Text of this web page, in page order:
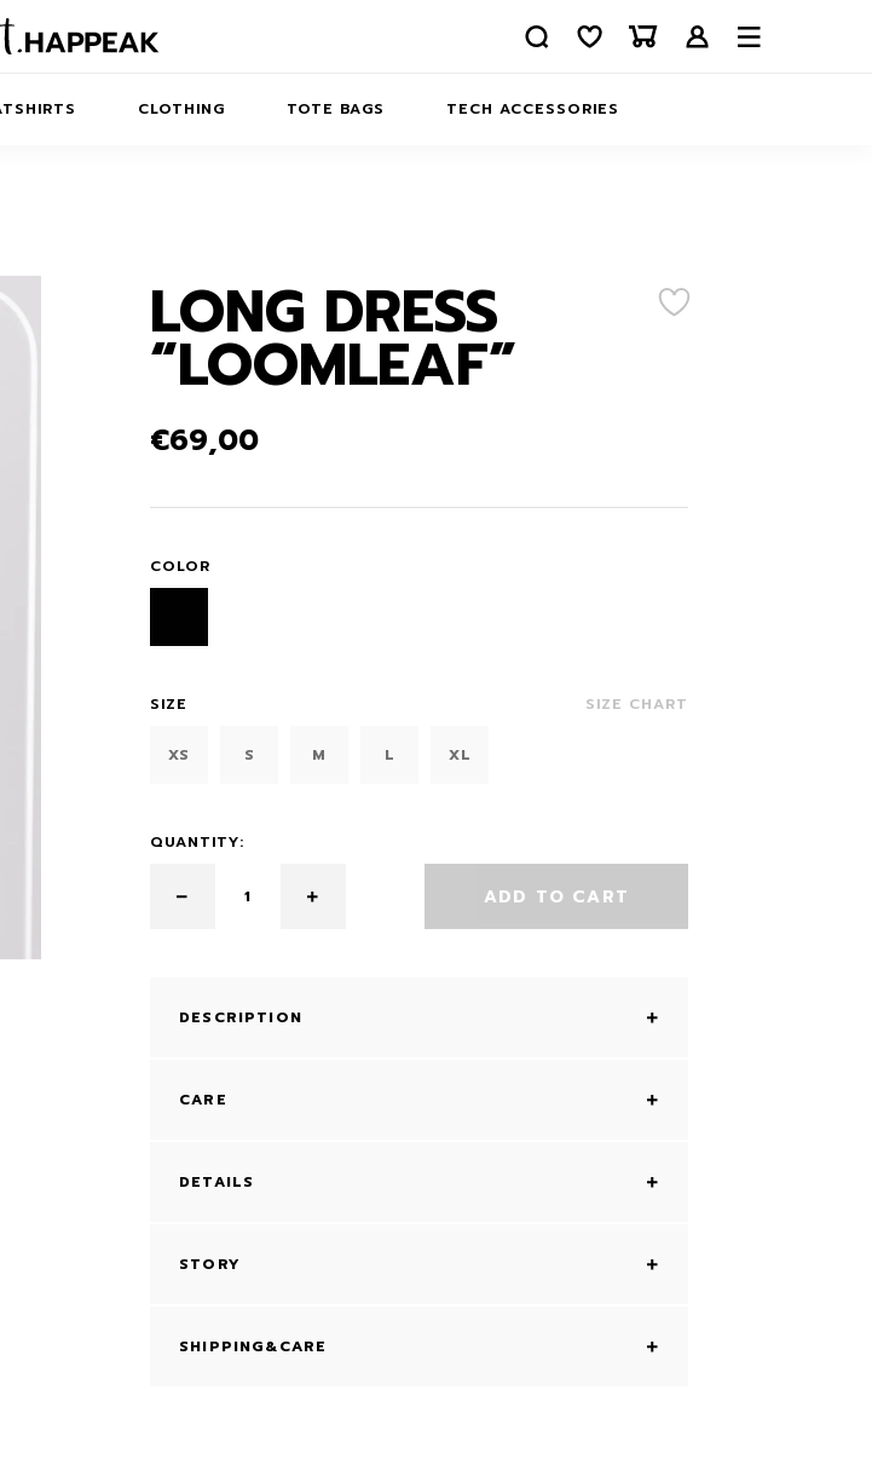
CLOTHING
T-SHIRTS KIDS SWEATSHIRTS
TOTE BAGS TECH ACCESSORIES
MACBOOK CASES
LONG DRESS
“LOOMLEAF”
€69,00
COLOR
SIZE SIZE CHART
XS S M L XL
QUANTITY:
ADD TO CART
DESCRIPTION
CARE
DETAILS
STORY
SHIPPING&CARE